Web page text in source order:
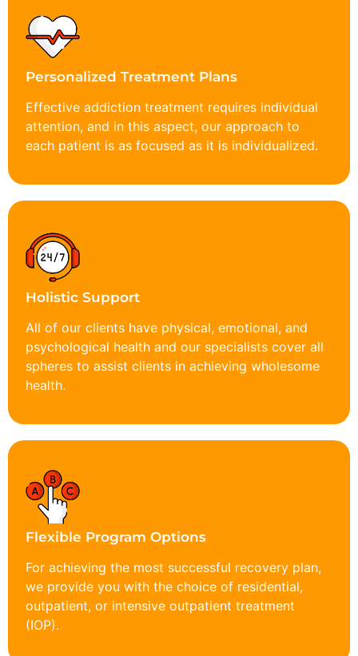
Personalized Treatment Plans
Effective addiction treatment requires individual
attention, and in this aspect, our approach to
each patient is as focused as it is individualized.
Holistic Support
All of our clients have physical, emotional, and
psychological health and our specialists cover all
spheres to assist clients in achieving wholesome
health.
Flexible Program Options
For achieving the most successful recovery plan,
we provide you with the choice of residential,
outpatient, or intensive outpatient treatment
(IOP).